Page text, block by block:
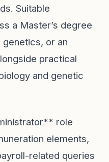
Suitable
a Master’s degree
genetics, or an
practical
and genetic
role
elements,
related queries